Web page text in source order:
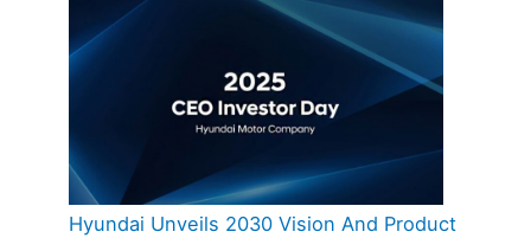
Hyundai Unveils 2030 Vision And Product